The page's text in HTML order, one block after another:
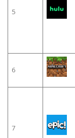
5
6
7